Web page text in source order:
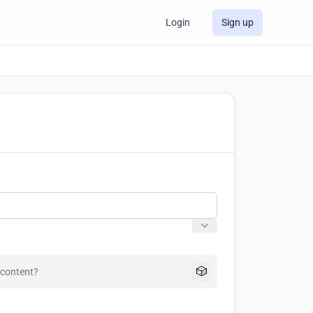
Login Sign up
🎲